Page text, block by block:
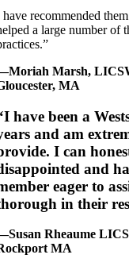
have recommended
a large number of
Marsh,
MA
have been a
and am
I can
and
eager to
in their
Rheaume
MA